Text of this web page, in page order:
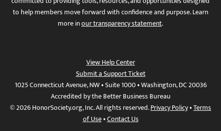
to help members move forward with confidence and purpose. Learn
more inour transparency statement.
View Help Center
Submit a Support Ticket
1025 Connecticut Avenue, NW • Suite 1000 • Washington, DC 20036
Accredited by the Better Business Bureau
© 2026 HonorSociety.org, Inc. All rights reserved.Privacy Policy•Terms
of Use•Contact Us